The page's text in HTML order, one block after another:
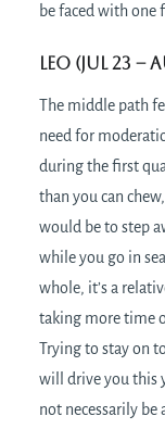
be faced with one
Leo (Jul 23 –
The middle path
need for
during the first
than you can
would be to step
while you go in
whole, it’s a
taking more time
Trying to stay on
will drive you this
not necessarily be